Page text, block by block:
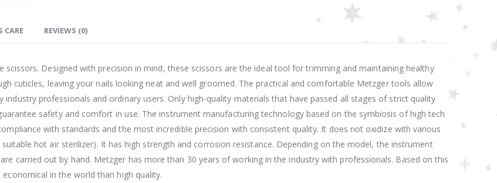
CARE REVIEWS (0)
Designed with precision in mind, these scissors are the ideal tool for trimming and maintaining healthy
cuticles, leaving your nails looking neat and well groomed. The practical and comfortable Metzger tools allow
professionals and ordinary users. Only high-quality materials that have passed all stages of strict quality
safety and comfort in use. The instrument manufacturing technology based on the symbiosis of high tech
with standards and the most incredible precision with consistent quality. It does not oxidize with various
hot air sterilizer). It has high strength and corrosion resistance. Depending on the model, the instrument
carried out by hand. Metzger has more than 30 years of working in the industry with professionals. Based on this
in the world than high quality.